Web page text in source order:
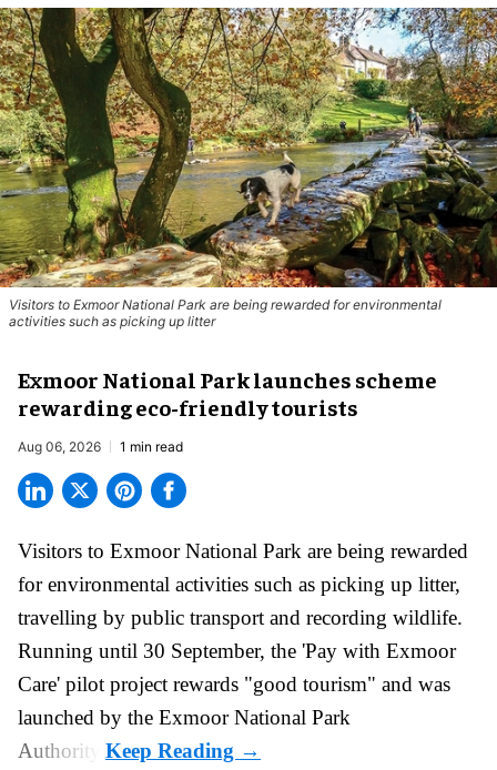
Visitors to Exmoor National Park are being rewarded for environmental
activities such as picking up litter
Exmoor National Park launches scheme
rewarding eco-friendly tourists
Aug 06, 2026 1 min read
Visitors to Exmoor National Park are being rewarded
forenvironmental activities such as picking up litter,
travelling by public transport and recording wildlife.
Running until 30 September, the 'Pay with Exmoor
Care' pilot project rewards "good tourism" and was
launched by the Exmoor National Park
Authority.